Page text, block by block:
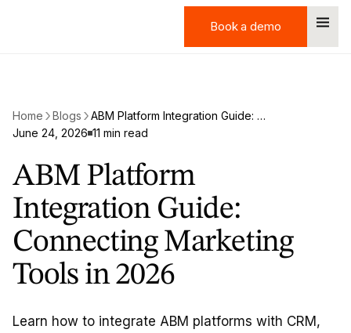
Book a demo
Book a demo
Home Blogs
ABM Platform Integration Guide: Connecting Marketing Tools in 2026
June 24, 2026 11 min read
ABM Platform
Integration Guide:
Connecting Marketing
Tools in 2026
Learn how to integrate ABM platforms with CRM,